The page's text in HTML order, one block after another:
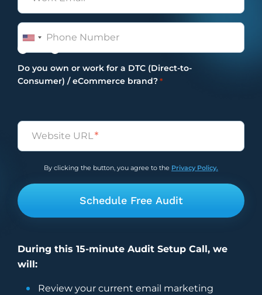
Phone
Do you own or work for a DTC (Direct-to-
Consumer) / eCommerce brand? *
Untitled
By clicking the button, you agree to the Privacy Policy.
During this 15-minute Audit Setup Call, we
will:
Review your current email marketing